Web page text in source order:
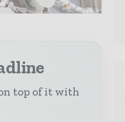
top of it with